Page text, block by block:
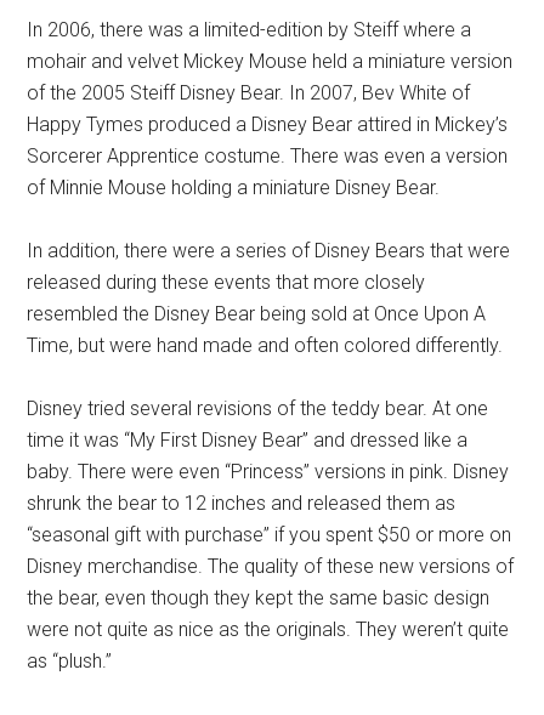
In 2006, there was a limited-edition by Steiff where a
mohair and velvet Mickey Mouse held a miniature version
of the 2005 Steiff Disney Bear. In 2007, Bev White of
Happy Tymes produced a Disney Bear attired in Mickey’s
Sorcerer Apprentice costume. There was even a version
of Minnie Mouse holding a miniature Disney Bear.
In addition, there were a series of Disney Bears that were
released during these events that more closely
resembled the Disney Bear being sold at Once Upon A
Time, but were hand made and often colored differently.
Disney tried several revisions of the teddy bear. At one
time it was “My First Disney Bear” and dressed like a
baby. There were even “Princess” versions in pink. Disney
shrunk the bear to 12 inches and released them as
“seasonal gift with purchase” if you spent $50 or more on
Disney merchandise. The quality of these new versions of
the bear, even though they kept the same basic design
were not quite as nice as the originals. They weren’t quite
as “plush.”